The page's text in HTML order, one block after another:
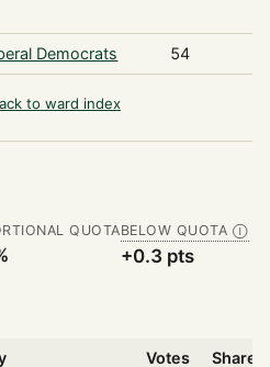
Democrats 54
to ward index
QUOTABELOW QUOTA Ⓘ
+0.3 pts
Votes Share